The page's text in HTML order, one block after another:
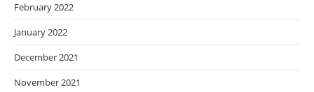
February 2022
January 2022
December 2021
November 2021